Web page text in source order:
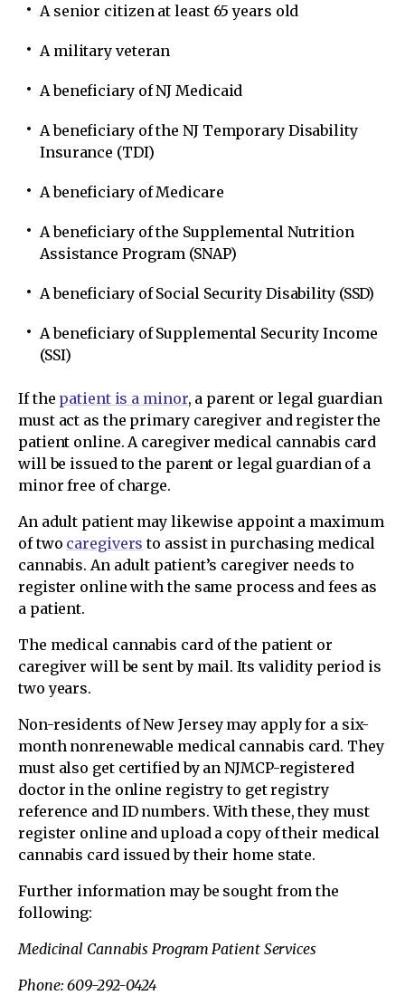
A senior citizen at least 65 years old
A military veteran
A beneficiary of NJ Medicaid
A beneficiary of the NJ Temporary Disability
Insurance (TDI)
A beneficiary of Medicare
A beneficiary of the Supplemental Nutrition
Assistance Program (SNAP)
A beneficiary of Social Security Disability (SSD)
A beneficiary of Supplemental Security Income
(SSI)
If the patient is a minor, a parent or legal guardian
must act as the primary caregiver and register the
patient online. A caregiver medical cannabis card
will be issued to the parent or legal guardian of a
minor free of charge.
An adult patient may likewise appoint a maximum
of two caregivers to assist in purchasing medical
cannabis. An adult patient’s caregiver needs to
register online with the same process and fees as
a patient.
The medical cannabis card of the patient or
caregiver will be sent by mail. Its validity period is
two years.
Non-residents of New Jersey may apply for a six-
month nonrenewable medical cannabis card. They
must also get certified by an NJMCP-registered
doctor in the online registry to get registry
reference and ID numbers. With these, they must
register online and upload a copy of their medical
cannabis card issued by their home state.
Further information may be sought from the
following:
Medicinal Cannabis Program Patient Services
Phone: 609-292-0424